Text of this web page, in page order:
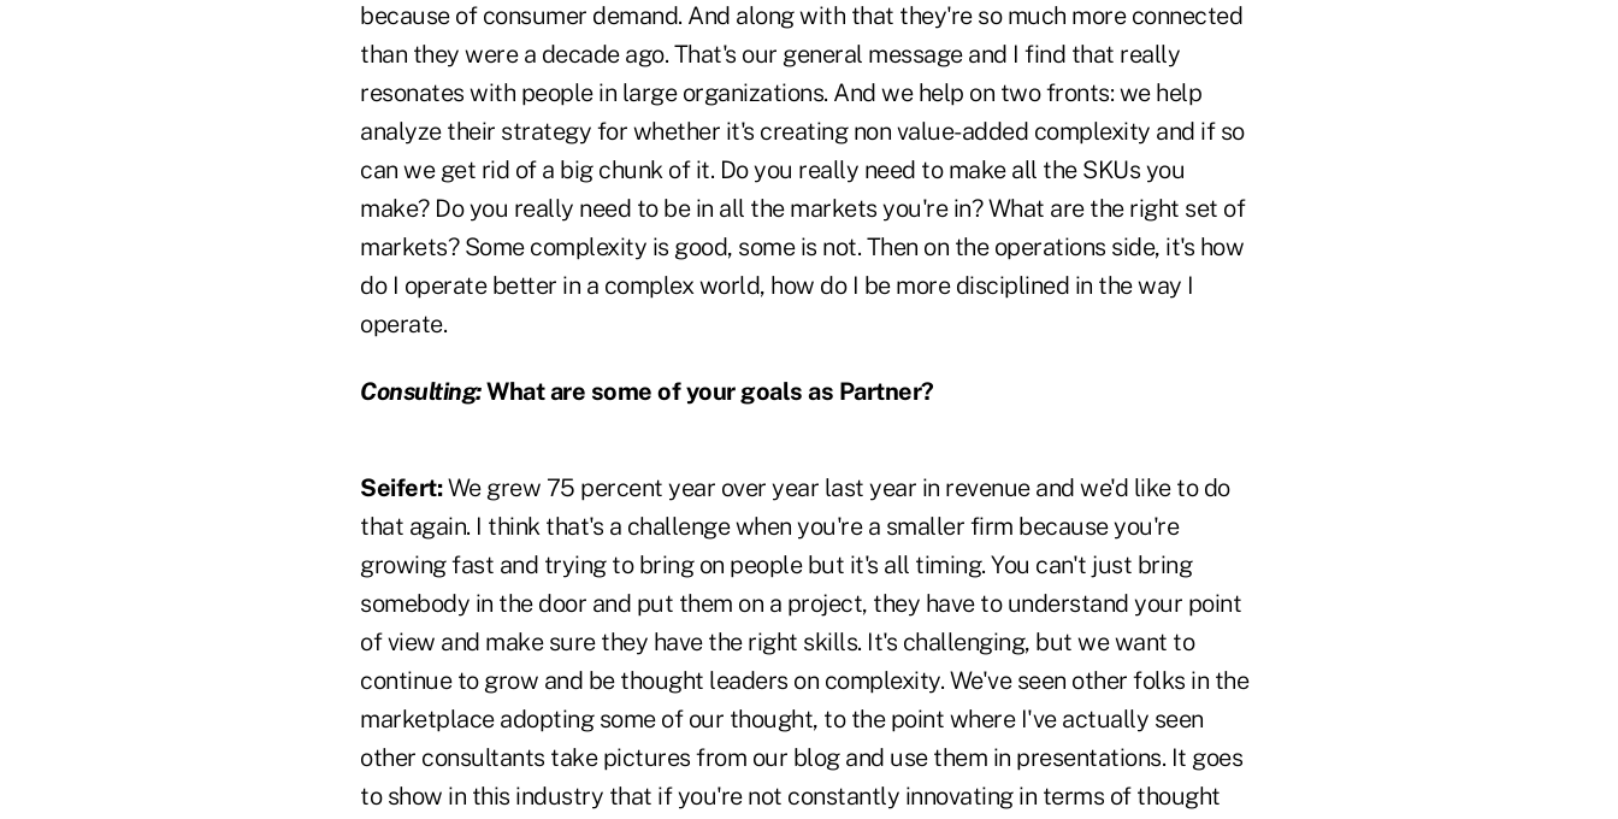
because of consumer demand. And along with that they're so much more connected
than they were a decade ago. That's our general message and I find that really
resonates with people in large organizations. And we help on two fronts: we help
analyze their strategy for whether it's creating non value-added complexity and if so
can we get rid of a big chunk of it. Do you really need to make all the SKUs you
make? Do you really need to be in all the markets you're in? What are the right set of
markets? Some complexity is good, some is not. Then on the operations side, it's how
do I operate better in a complex world, how do I be more disciplined in the way I
operate.
Consulting:What are some of your goals as Partner?
Seifert:We grew 75 percent year over year last year in revenue and we'd like to do
that again. I think that's a challenge when you're a smaller firm because you're
growing fast and trying to bring on people but it's all timing. You can't just bring
somebody in the door and put them on a project, they have to understand your point
of view and make sure they have the right skills. It's challenging, but we want to
continue to grow and be thought leaders on complexity. We've seen other folks in the
marketplace adopting some of our thought, to the point where I've actually seen
other consultants take pictures from our blog and use them in presentations. It goes
to show in this industry that if you're not constantly innovating in terms of thought